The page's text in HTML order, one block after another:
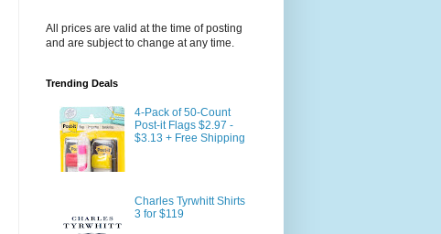
All prices are valid at the time of posting
and are subject to change at any time.
Trending Deals
4-Pack of 50-Count
Post-it Flags $2.97 -
$3.13 + Free Shipping
Charles Tyrwhitt Shirts
3 for $119